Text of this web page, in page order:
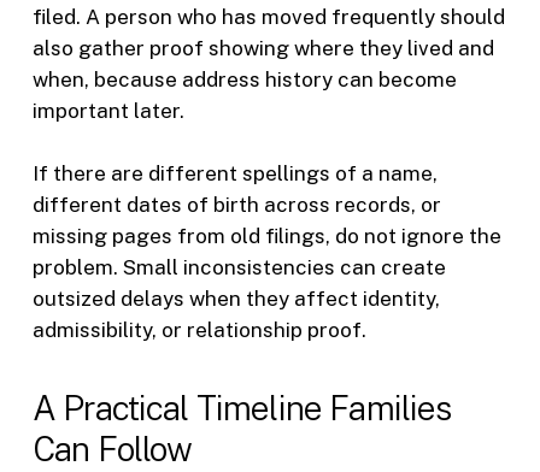
filed. A person who has moved frequently should
also gather proof showing where they lived and
when, because address history can become
important later.
If there are different spellings of a name,
different dates of birth across records, or
missing pages from old filings, do not ignore the
problem. Small inconsistencies can create
outsized delays when they affect identity,
admissibility, or relationship proof.
A Practical Timeline Families
Can Follow